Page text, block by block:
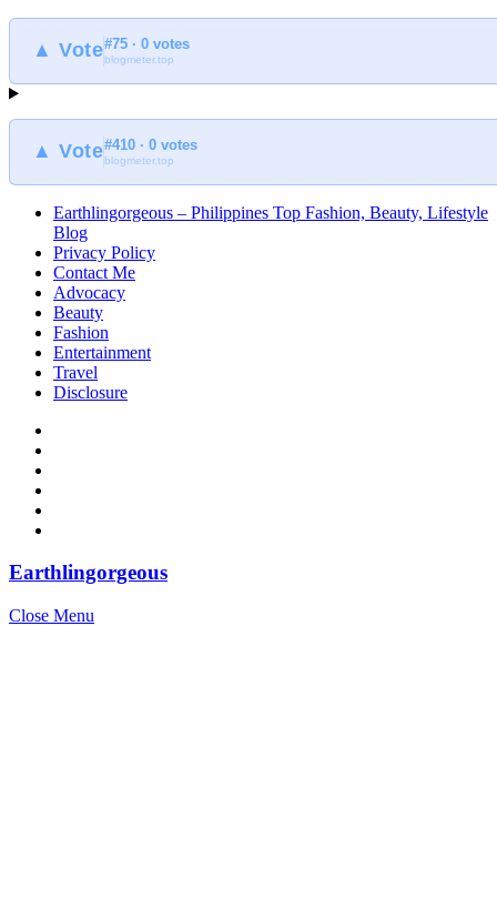
▲ Vote#75 · 0 votes
blogmeter.top
▲ Vote#410 · 0 votes
blogmeter.top
Earthlingorgeous – Philippines Top Fashion, Beauty, Lifestyle
Blog
Privacy Policy
Contact Me
Advocacy
Beauty
Fashion
Entertainment
Travel
Disclosure
Earthlingorgeous
Close Menu